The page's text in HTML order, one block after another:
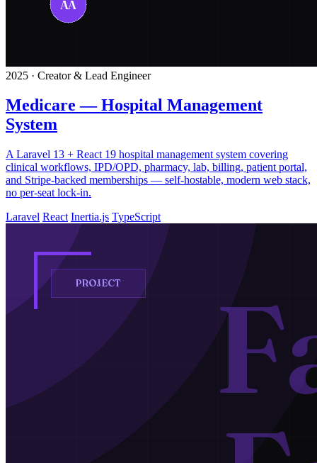
2025 · Creator & Lead Engineer
Medicare — Hospital Management
System
A Laravel 13 + React 19 hospital management system covering
clinical workflows, IPD/OPD, pharmacy, lab, billing, patient portal,
and Stripe-backed memberships — self-hostable, modern web stack,
no per-seat lock-in.
Laravel React Inertia.js TypeScript